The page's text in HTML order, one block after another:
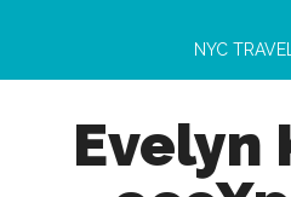
NYC
Evelyn